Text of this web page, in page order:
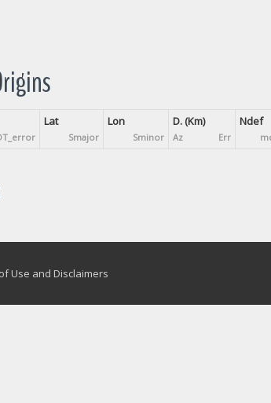
Lat
Smajor
Lon
Sminor
D. (Km)
Az Err
Ndef
Use and Disclaimers